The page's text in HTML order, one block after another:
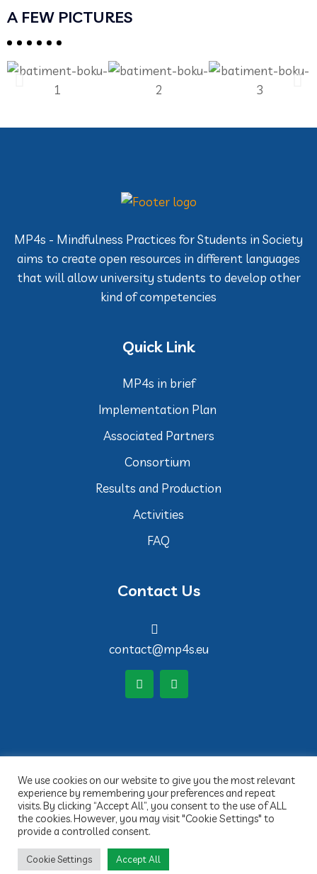
A FEW PICTURES
MP4s - Mindfulness Practices for Students in Society
aims to create open resources in different languages
that will allow university students to develop other
kind of competencies
Quick Link
MP4s in brief
Implementation Plan
Associated Partners
Consortium
Results and Production
Activities
FAQ
Contact Us
contact@mp4s.eu
Copyright 2022 MP4S- Réalisation Idée claire Communication
Legal Notices
We use cookies on our website to give you the most relevant
experience by remembering your preferences and repeat
visits. By clicking “Accept All”, you consent to the use of ALL
the cookies. However, you may visit "Cookie Settings" to
provide a controlled consent.
Cookie Settings Accept All